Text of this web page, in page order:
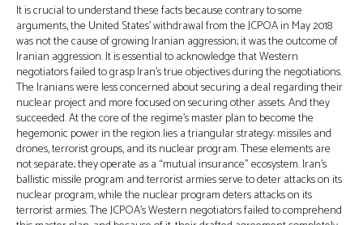
It is crucial to understand these facts because contrary to some
arguments, the United States’ withdrawal from the JCPOA in May 2018
was not the cause of growing Iranian aggression; it was the outcome of
Iranian aggression. It is essential to acknowledge that Western
negotiators failed to grasp Iran’s true objectives during the negotiations.
The Iranians were less concerned about securing a deal regarding their
nuclear project and more focused on securing other assets. And they
succeeded. At the core of the regime’s master plan to become the
hegemonic power in the region lies a triangular strategy: missiles and
drones, terrorist groups, and its nuclear program. These elements are
not separate; they operate as a “mutual insurance” ecosystem. Iran’s
ballistic missile program and terrorist armies serve to deter attacks on its
nuclear program, while the nuclear program deters attacks on its
terrorist armies. The JCPOA’s Western negotiators failed to comprehend